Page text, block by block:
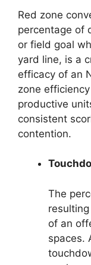
Red zone
percentage of
or field goal
yard line, is a
efficacy of an
zone
productive
consistent
contention.
The
of an
spaces.